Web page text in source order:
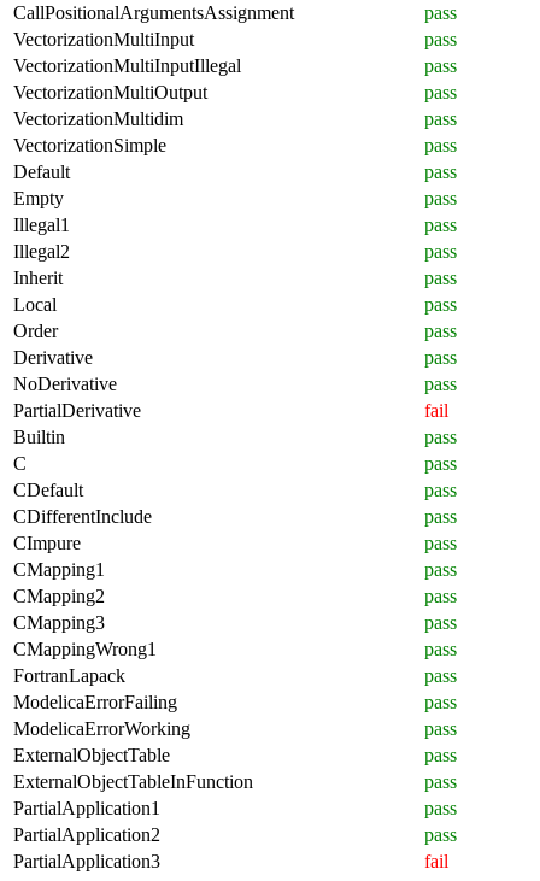
CallPositionalArgumentsAssignment
pass
VectorizationMultiInput
pass
VectorizationMultiInputIllegal
pass
VectorizationMultiOutput
pass
VectorizationMultidim
pass
VectorizationSimple
pass
Default
pass
Empty
pass
Illegal1
pass
Illegal2
pass
Inherit
pass
Local
pass
Order
pass
Derivative
pass
NoDerivative
pass
PartialDerivative
fail
Builtin
pass
C
pass
CDefault
pass
CDifferentInclude
pass
CImpure
pass
CMapping1
pass
CMapping2
pass
CMapping3
pass
CMappingWrong1
pass
FortranLapack
pass
ModelicaErrorFailing
pass
ModelicaErrorWorking
pass
ExternalObjectTable
pass
ExternalObjectTableInFunction
pass
PartialApplication1
pass
PartialApplication2
pass
PartialApplication3
fail